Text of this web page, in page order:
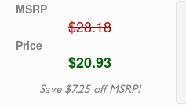
MSRP
$28.18
Price
$20.93
Save $7.25 off MSRP!